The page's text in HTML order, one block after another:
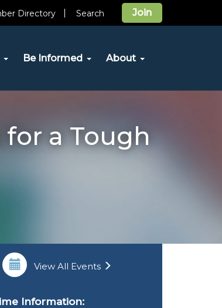
Join
Directory Search
Be Informed About
a Tough
View All Events
Information: